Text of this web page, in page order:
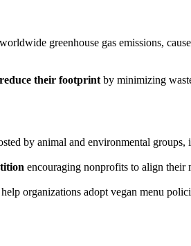
greenhouse gas emissions,
their footprintby minimizing
by animal and environmental groups,
encouraging nonprofits to align their
organizations adopt vegan menu